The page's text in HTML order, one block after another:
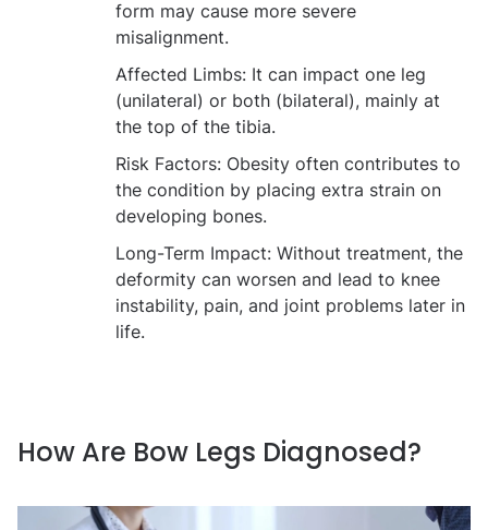
form may cause more severe
misalignment.
Affected Limbs: It can impact one leg
(unilateral) or both (bilateral), mainly at
the top of the tibia.
Risk Factors: Obesity often contributes to
the condition by placing extra strain on
developing bones.
Long-Term Impact: Without treatment, the
deformity can worsen and lead to knee
instability, pain, and joint problems later in
life.
How Are Bow Legs Diagnosed?